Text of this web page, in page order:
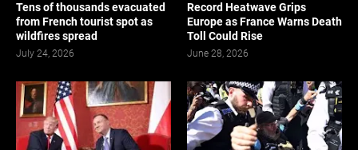
Tens of thousands evacuated
from French tourist spot as
wildfires spread
July 24, 2026
Record Heatwave Grips
Europe as France Warns Death
Toll Could Rise
June 28, 2026